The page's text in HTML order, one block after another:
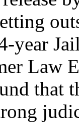
year
Law
that